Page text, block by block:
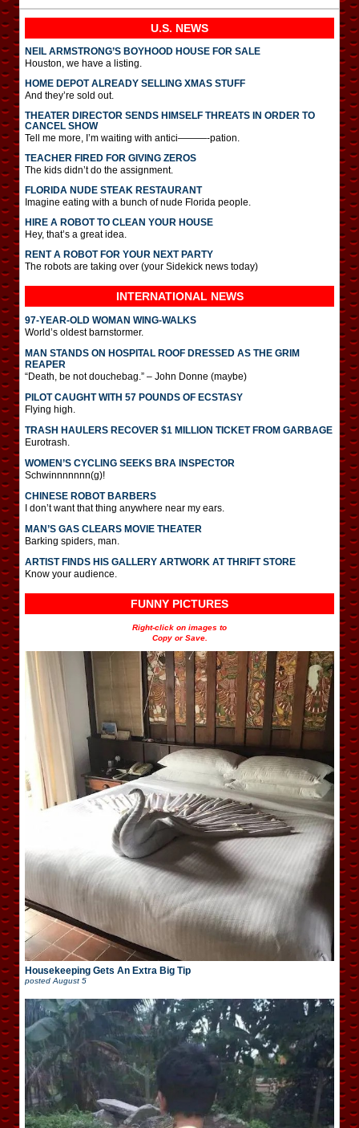
U.S. NEWS
NEIL ARMSTRONG’S BOYHOOD HOUSE FOR SALE
Houston, we have a listing.
HOME DEPOT ALREADY SELLING XMAS STUFF
And they’re sold out.
THEATER DIRECTOR SENDS HIMSELF THREATS IN ORDER TO
CANCEL SHOW
Tell me more, I’m waiting with antici———-pation.
TEACHER FIRED FOR GIVING ZEROS
The kids didn’t do the assignment.
FLORIDA NUDE STEAK RESTAURANT
Imagine eating with a bunch of nude Florida people.
HIRE A ROBOT TO CLEAN YOUR HOUSE
Hey, that’s a great idea.
RENT A ROBOT FOR YOUR NEXT PARTY
The robots are taking over (your Sidekick news today)
INTERNATIONAL NEWS
97-YEAR-OLD WOMAN WING-WALKS
World’s oldest barnstormer.
MAN STANDS ON HOSPITAL ROOF DRESSED AS THE GRIM
REAPER
“Death, be not douchebag.” – John Donne (maybe)
PILOT CAUGHT WITH 57 POUNDS OF ECSTASY
Flying high.
TRASH HAULERS RECOVER $1 MILLION TICKET FROM GARBAGE
Eurotrash.
WOMEN’S CYCLING SEEKS BRA INSPECTOR
Schwinnnnnnn(g)!
CHINESE ROBOT BARBERS
I don’t want that thing anywhere near my ears.
MAN’S GAS CLEARS MOVIE THEATER
Barking spiders, man.
ARTIST FINDS HIS GALLERY ARTWORK AT THRIFT STORE
Know your audience.
FUNNY PICTURES
Right-click on images to
Copy or Save.
Housekeeping Gets An Extra Big Tip
posted August 5